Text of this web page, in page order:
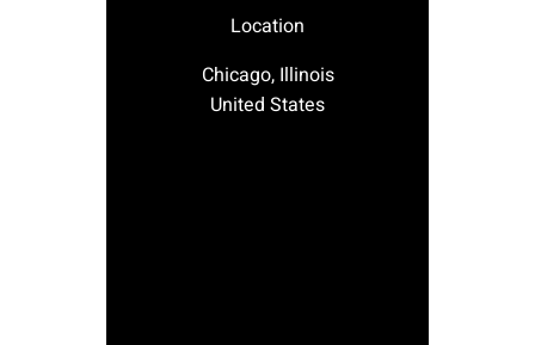
Location
Chicago, Illinois
United States